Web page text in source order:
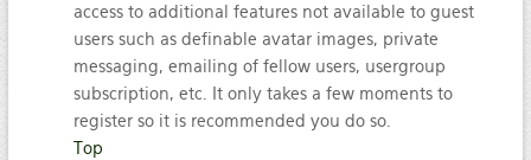
access to additional features not available to guest
users such as definable avatar images, private
messaging, emailing of fellow users, usergroup
subscription, etc. It only takes a few moments to
register so it is recommended you do so.
Top